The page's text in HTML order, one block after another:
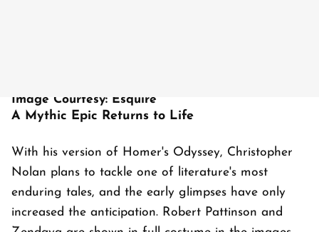
Image Courtesy: Esquire
A Mythic Epic Returns to Life
With his version of Homer's Odyssey, Christopher
Nolan plans to tackle one of literature's most
enduring tales, and the early glimpses have only
increased the anticipation. Robert Pattinson and